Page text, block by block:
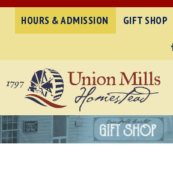
HOURS & ADMISSION GIFT SHOP